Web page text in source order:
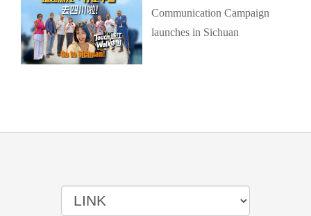
Communication Campaign
launches in Sichuan